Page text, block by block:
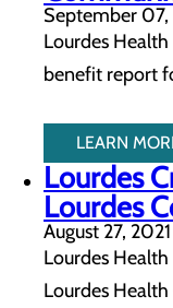
September 07,
Lourdes
benefit report
LEARN
Lourdes
Lourdes
August 27, 2021
Lourdes
Lourdes